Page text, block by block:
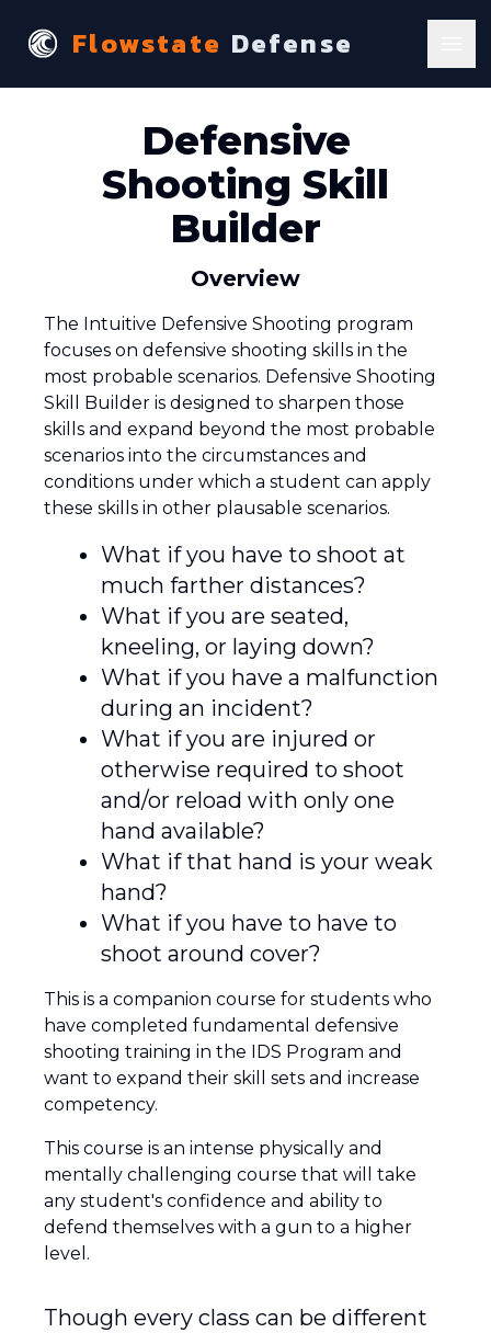
Flowstate Defense
Defensive
Shooting Skill
Builder
Overview
The Intuitive Defensive Shooting program
focuses on defensive shooting skills in the
most probable scenarios. Defensive Shooting
Skill Builder is designed to sharpen those
skills and expand beyond the most probable
scenarios into the circumstances and
conditions under which a student can apply
these skills in other plausable scenarios.
What if you have to shoot at
much farther distances?
What if you are seated,
kneeling, or laying down?
What if you have a malfunction
during an incident?
What if you are injured or
otherwise required to shoot
and/or reload with only one
hand available?
What if that hand is your weak
hand?
What if you have to have to
shoot around cover?
This is a companion course for students who
have completed fundamental defensive
shooting training in the IDS Program and
want to expand their skill sets and increase
competency.
This course is an intense physically and
mentally challenging course that will take
any student's confidence and ability to
defend themselves with a gun to a higher
level.
Though every class can be different